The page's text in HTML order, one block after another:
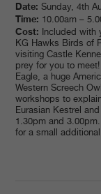
Date: Sunday, 4th
Time: 10.00am –
Cost: Included with
KG Hawks Birds of
visiting Castle
prey for you to
Eagle, a huge
Western Screech
workshops to
Eurasian Kestrel
1.30pm and
for a small